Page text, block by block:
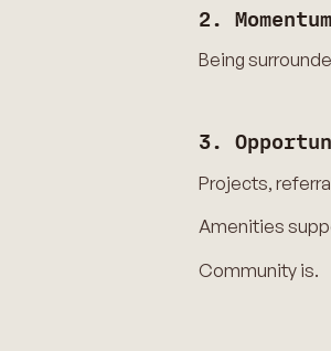
2. Momentum
Being
3.
Projects,
Amenities
Community is.